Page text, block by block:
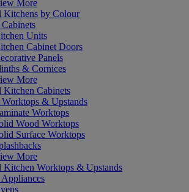
More
Kitchens by Colour
Units
Cabinet Doors
Panels
& Cornices
More
Kitchen Cabinets
& Upstands
Worktops
Wood Worktops
Surface Worktops
More
Kitchen Worktops & Upstands